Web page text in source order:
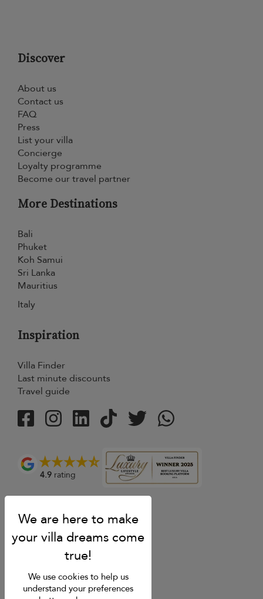
Discover
About us
Contact us
FAQ
Press
List your villa
Concierge
Loyalty programme
Become our travel partner
More Destinations
Bali
Phuket
Koh Samui
Sri Lanka
Mauritius
Italy
Inspiration
Villa Finder
Last minute discounts
Travel guide
4.9 rating
We use cookies to help us
understand your preferences